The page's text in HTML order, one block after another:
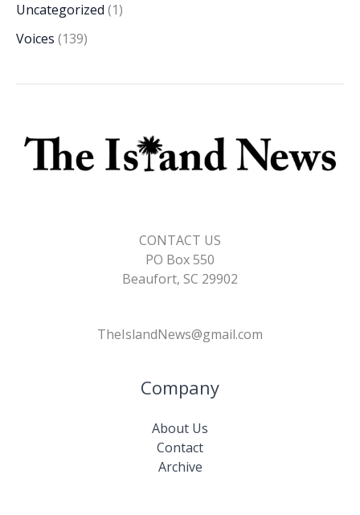
Uncategorized (1)
Voices (139)
CONTACT US
PO Box 550
Beaufort, SC 29902
TheIslandNews@gmail.com
Company
About Us
Contact
Archive